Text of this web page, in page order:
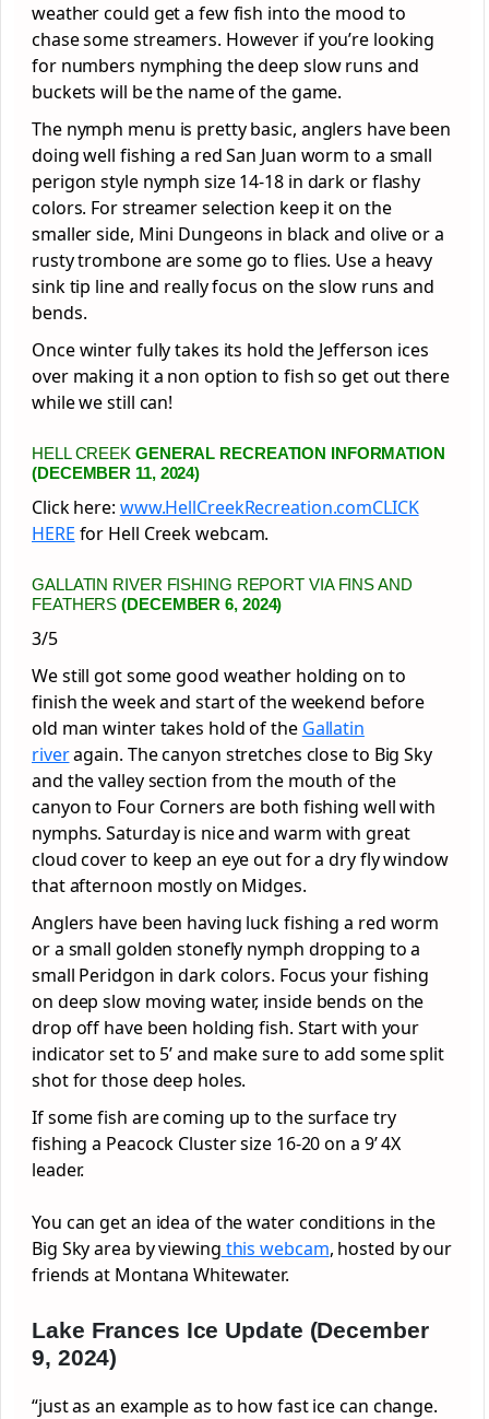
weather could get a few fish into the mood to
chase some streamers. However if you’re looking
for numbers nymphing the deep slow runs and
buckets will be the name of the game.
The nymph menu is pretty basic, anglers have been
doing well fishing a red San Juan worm to a small
perigon style nymph size 14-18 in dark or flashy
colors. For streamer selection keep it on the
smaller side, Mini Dungeons in black and olive or a
rusty trombone are some go to flies. Use a heavy
sink tip line and really focus on the slow runs and
bends.
Once winter fully takes its hold the Jefferson ices
over making it a non option to fish so get out there
while we still can!
HELL CREEK GENERAL RECREATION INFORMATION
(DECEMBER 11, 2024)
Click here: www.HellCreekRecreation.comCLICK
HERE for Hell Creek webcam.
GALLATIN RIVER FISHING REPORT VIA FINS AND
FEATHERS (DECEMBER 6, 2024)
3/5
We still got some good weather holding on to
finish the week and start of the weekend before
old man winter takes hold of the Gallatin
riveragain. The canyon stretches close to Big Sky
and the valley section from the mouth of the
canyon to Four Corners are both fishing well with
nymphs. Saturday is nice and warm with great
cloud cover to keep an eye out for a dry fly window
that afternoon mostly on Midges.
Anglers have been having luck fishing a red worm
or a small golden stonefly nymph dropping to a
small Peridgon in dark colors. Focus your fishing
on deep slow moving water, inside bends on the
drop off have been holding fish. Start with your
indicator set to 5’ and make sure to add some split
shot for those deep holes.
If some fish are coming up to the surface try
fishing a Peacock Cluster size 16-20 on a 9’ 4X
leader.
You can get an idea of the water conditions in the
Big Sky area by viewing this webcam, hosted by our
friends at Montana Whitewater.
Lake Frances Ice Update (December
9, 2024)
“just as an example as to how fast ice can change.